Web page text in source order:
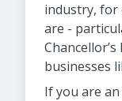
industry, for
are -
businesses
If you are